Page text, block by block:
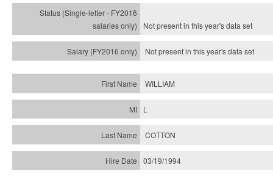
Not present in this year'sdata set
Not present in this year'sdata set
WILLIAM
L
COTTON
03/19/1994